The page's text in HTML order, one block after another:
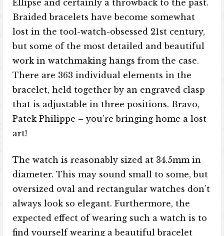
Ellipse and certainly a throwback to the past.
Braided bracelets have become somewhat
lost in the tool-watch-obsessed 21st century,
but some of the most detailed and beautiful
work in watchmaking hangs from the case.
There are 363 individual elements in the
bracelet, held together by an engraved clasp
that is adjustable in three positions. Bravo,
Patek Philippe – you’re bringing home a lost
art!
The watch is reasonably sized at 34.5mm in
diameter. This may sound small to some, but
oversized oval and rectangular watches don’t
always look so elegant. Furthermore, the
expected effect of wearing such a watch is to
find yourself wearing a beautiful bracelet